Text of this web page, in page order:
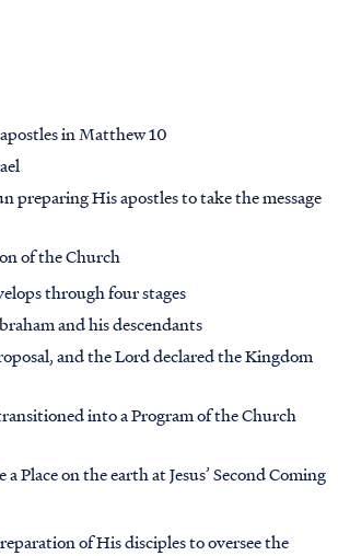
in Matthew 10
preparing His apostles to take the message
of the Church
through four stages
and his descendants
and the Lord declared the Kingdom
into a Program of the Church
Place on the earth at Jesus’ Second Coming
of His disciples to oversee the